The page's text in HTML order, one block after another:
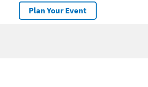
Plan Your Event